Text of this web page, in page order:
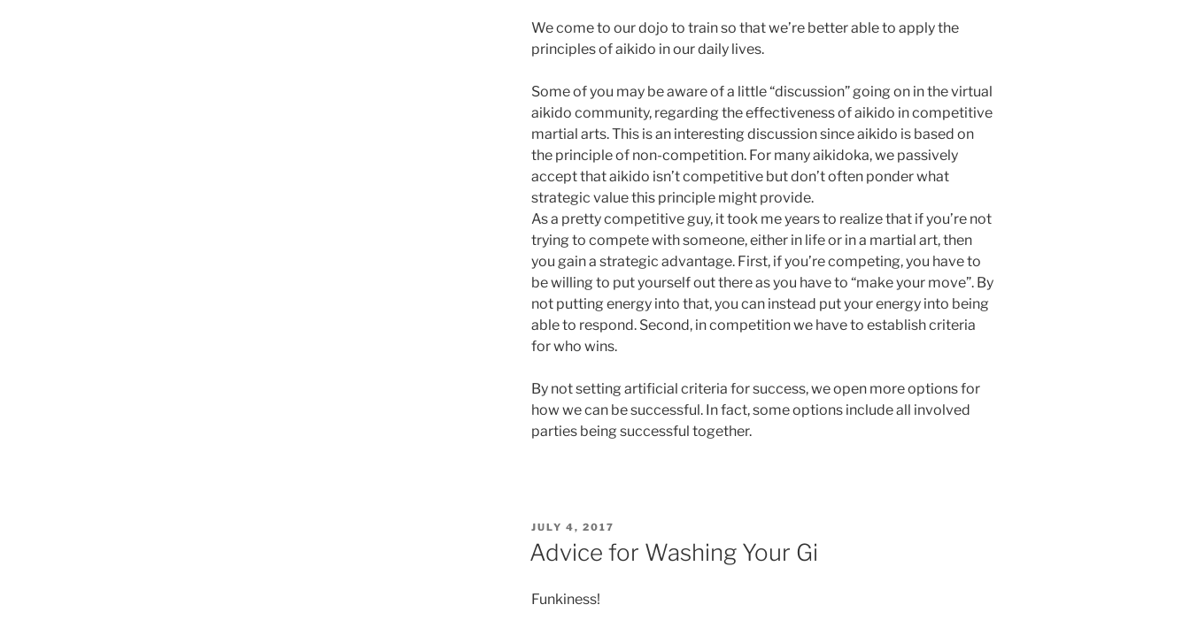
We come to our dojo to train so that we’re better able to apply the
principles of aikido in our daily lives.
Some of you may be aware of a little “discussion” going on in the virtual
aikido community, regarding the effectiveness of aikido in competitive
martial arts. This is an interesting discussion since aikido is based on
the principle of non-competition. For many aikidoka, we passively
accept that aikido isn’t competitive but don’t often ponder what
strategic value this principle might provide.
As a pretty competitive guy, it took me years to realize that if you’re not
trying to compete with someone, either in life or in a martial art, then
you gain a strategic advantage. First, if you’re competing, you have to
be willing to put yourself out there as you have to “make your move”. By
not putting energy into that, you can instead put your energy into being
able to respond. Second, in competition we have to establish criteria
for who wins.
By not setting artificial criteria for success, we open more options for
how we can be successful. In fact, some options include all involved
parties being successful together.
POSTED
ON
JULY 4, 2017
Advice for Washing Your Gi
Funkiness!